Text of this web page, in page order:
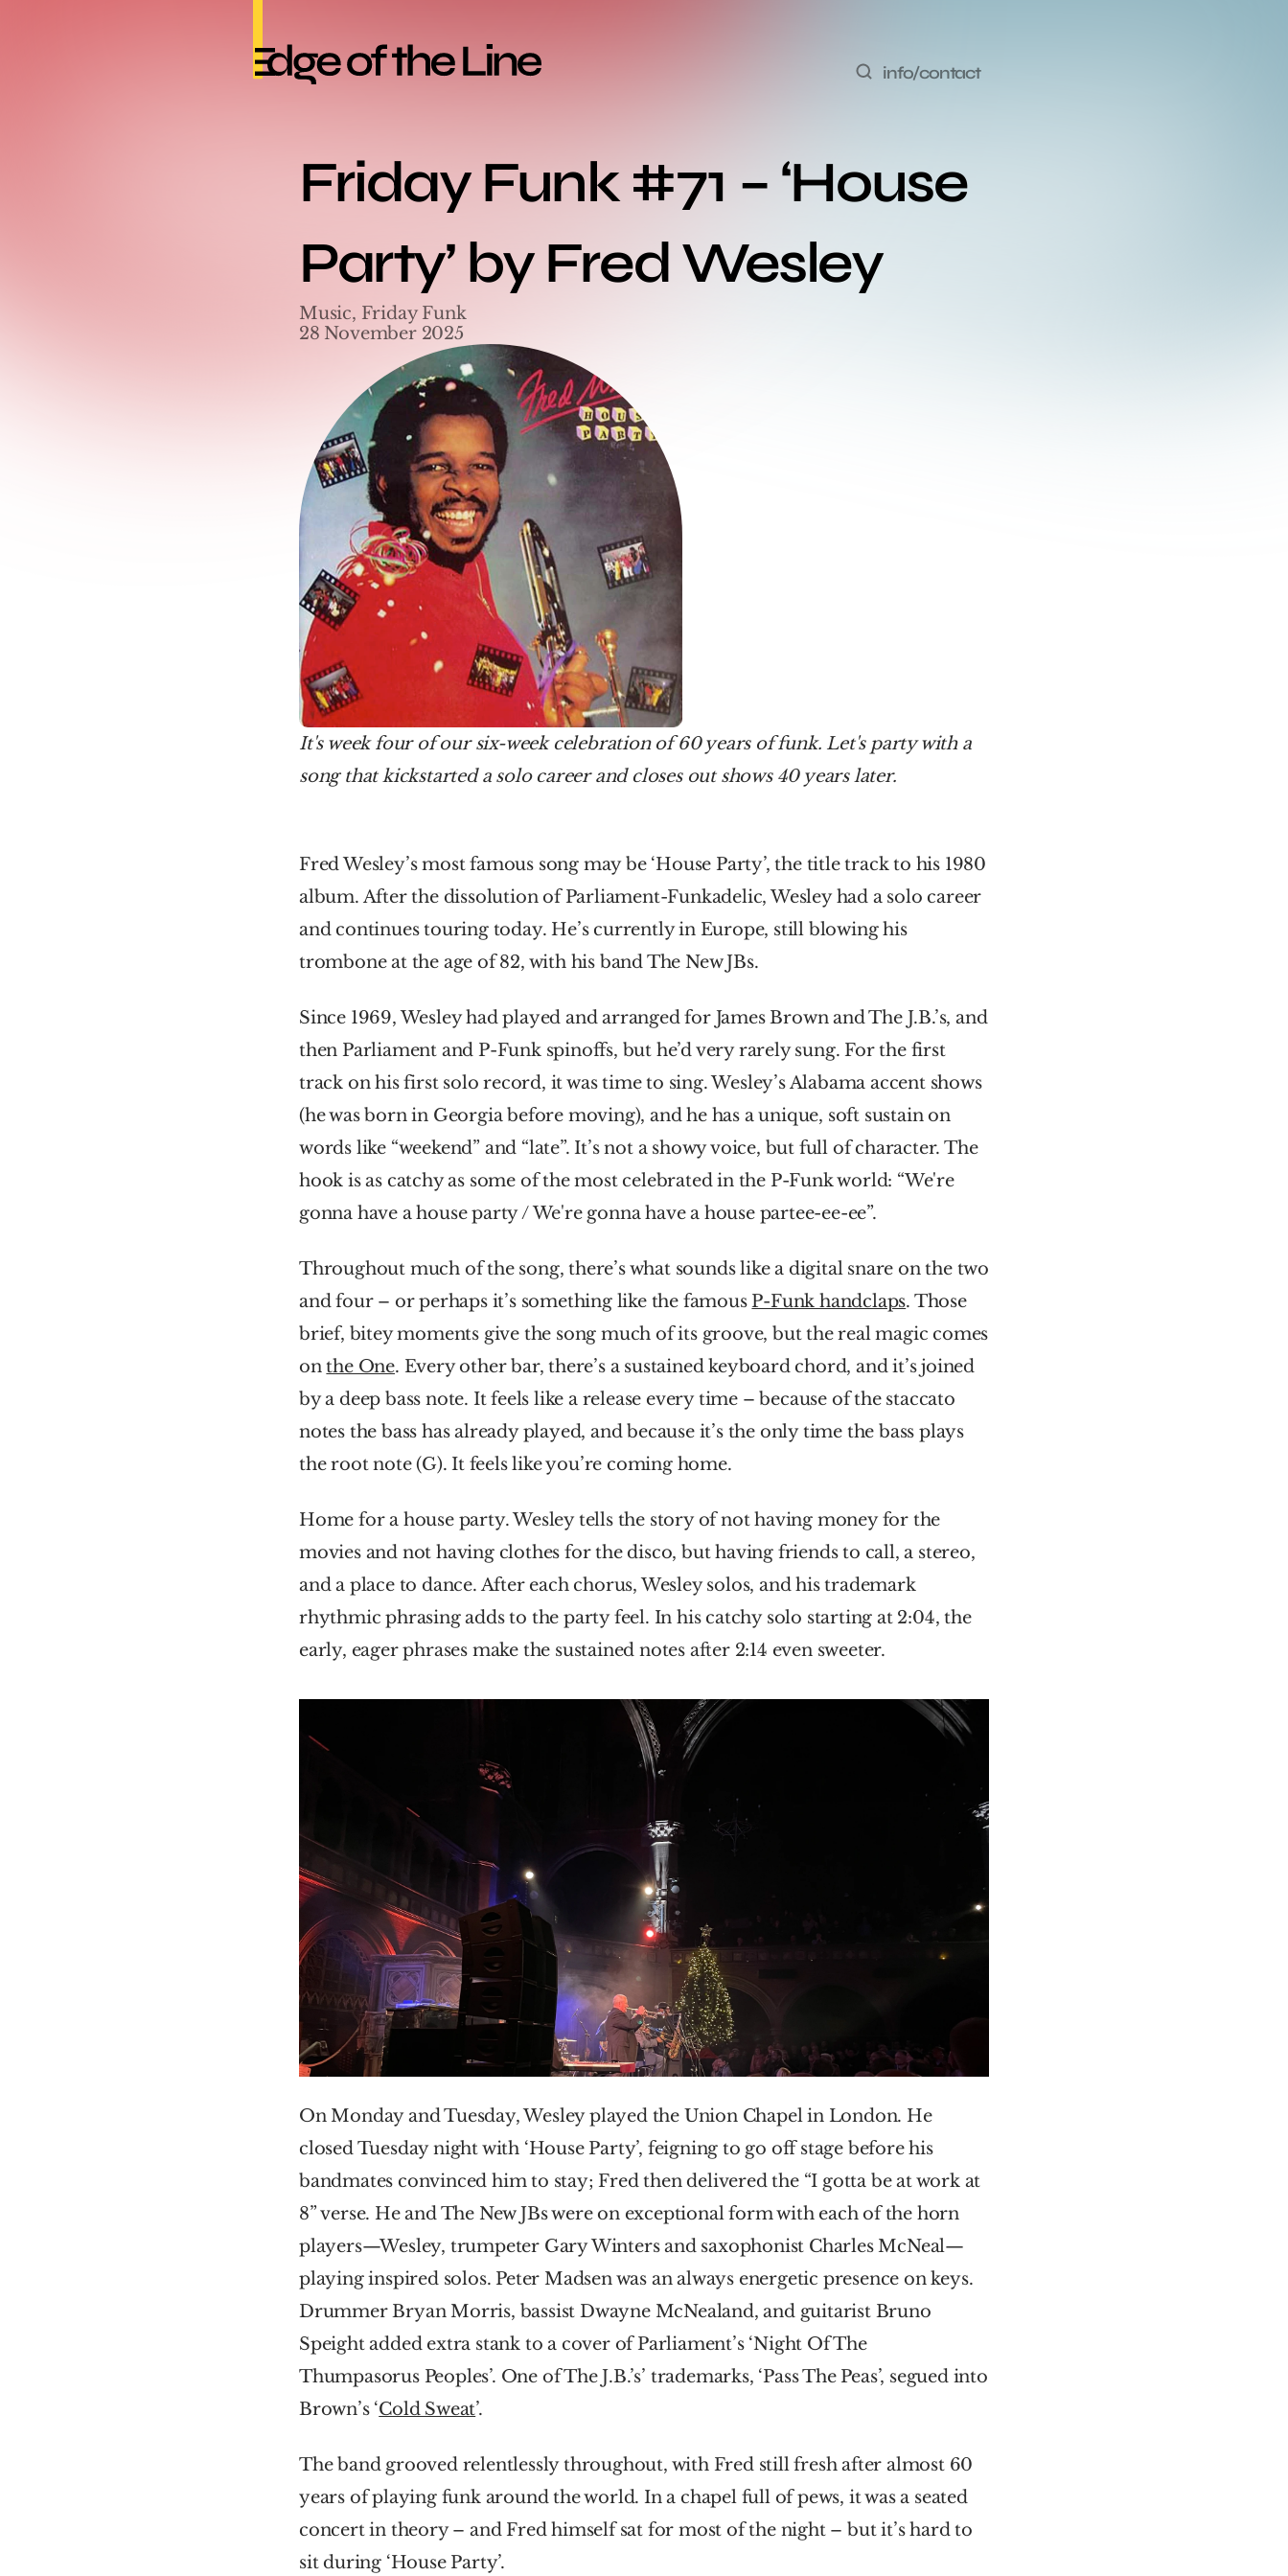
info/contact
Friday Funk #71 – ‘House
Party’ by Fred Wesley
Music, Friday Funk
28 November 2025
It's week four of our six-week celebration of 60 years of funk. Let's party with a
song that kickstarted a solo career and closes out shows 40 years later.
Fred Wesley’s most famous song may be ‘House Party’, the title track to his 1980
album. After the dissolution of Parliament-Funkadelic, Wesley had a solo career
and continues touring today. He’s currently in Europe, still blowing his
trombone at the age of 82, with his band The New JBs.
Since 1969, Wesley had played and arranged for James Brown and The J.B.’s, and
then Parliament and P-Funk spinoffs, but he’d very rarely sung. For the first
track on his first solo record, it was time to sing. Wesley’s Alabama accent shows
(he was born in Georgia before moving), and he has a unique, soft sustain on
words like “weekend” and “late”. It’s not a showy voice, but full of character. The
hook is as catchy as some of the most celebrated in the P-Funk world: “We're
gonna have a house party / We're gonna have a house partee-ee-ee”.
Throughout much of the song, there’s what sounds like a digital snare on the two
and four – or perhaps it’s something like the famous P-Funk handclaps. Those
brief, bitey moments give the song much of its groove, but the real magic comes
on the One. Every other bar, there’s a sustained keyboard chord, and it’s joined
by a deep bass note. It feels like a release every time – because of the staccato
notes the bass has already played, and because it’s the only time the bass plays
the root note (G). It feels like you’re coming home.
Home for a house party. Wesley tells the story of not having money for the
movies and not having clothes for the disco, but having friends to call, a stereo,
and a place to dance. After each chorus, Wesley solos, and his trademark
rhythmic phrasing adds to the party feel. In his catchy solo starting at 2:04, the
early, eager phrases make the sustained notes after 2:14 even sweeter.
On Monday and Tuesday, Wesley played the Union Chapel in London. He
closed Tuesday night with ‘House Party’, feigning to go off stage before his
bandmates convinced him to stay; Fred then delivered the “I gotta be at work at
8” verse. He and The New JBs were on exceptional form with each of the horn
players—Wesley, trumpeter Gary Winters and saxophonist Charles McNeal—
playing inspired solos. Peter Madsen was an always energetic presence on keys.
Drummer Bryan Morris, bassist Dwayne McNealand, and guitarist Bruno
Speight added extra stank to a cover of Parliament’s ‘Night Of The
Thumpasorus Peoples’. One of The J.B.’s’ trademarks, ‘Pass The Peas’, segued into
Brown’s ‘Cold Sweat’.
The band grooved relentlessly throughout, with Fred still fresh after almost 60
years of playing funk around the world. In a chapel full of pews, it was a seated
concert in theory – and Fred himself sat for most of the night – but it’s hard to
sit during ‘House Party’.